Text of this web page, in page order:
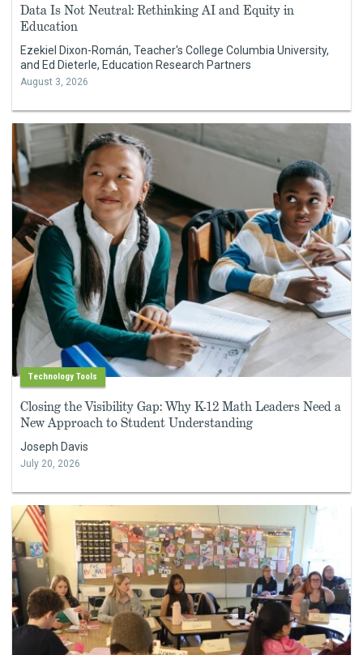
Data Is Not Neutral: Rethinking AI and Equity in
Education
Ezekiel Dixon-Román, Teacher's College Columbia University,
and Ed Dieterle, Education Research Partners
August 3, 2026
Technology Tools
Closing the Visibility Gap: Why K-12 Math Leaders Need a
New Approach to Student Understanding
Joseph Davis
July 20, 2026